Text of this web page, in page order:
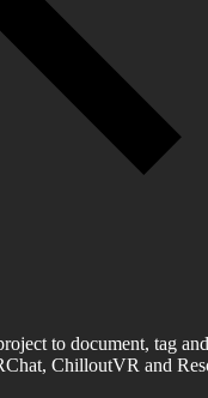
to document, tag
ChilloutVR and